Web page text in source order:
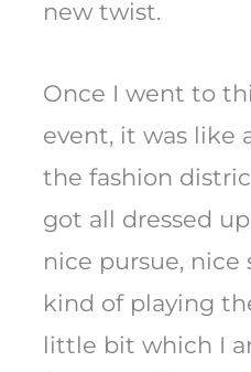
new twist.
Once I went to
event, it was like
the fashion
got all dressed
nice pursue, nice
kind of playing
little bit which I